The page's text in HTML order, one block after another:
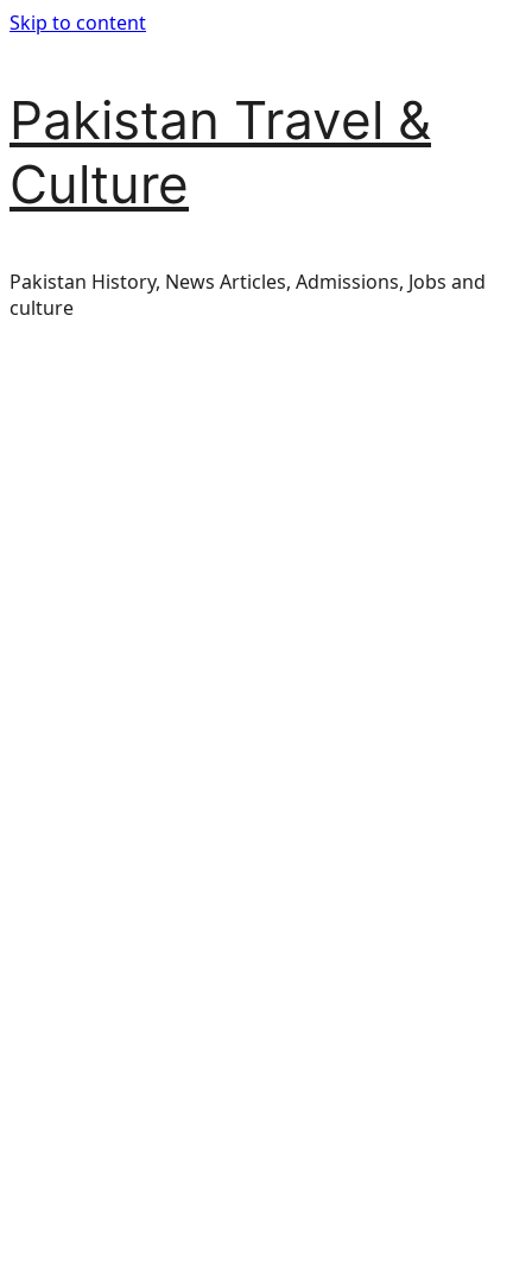
Skip to content
Pakistan Travel &
Culture
Pakistan History, News Articles, Admissions, Jobs and
culture